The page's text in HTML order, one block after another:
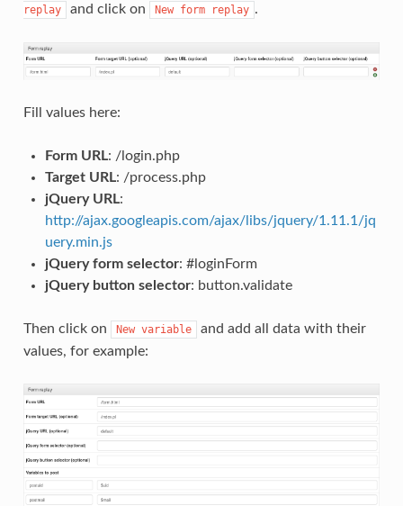
replay
and click on New form replay .
Fill values here:
Form URL: /login.php
Target URL: /process.php
jQuery URL:
http://ajax.googleapis.com/ajax/libs/jquery/1.11.1/jq
uery.min.js
jQuery form selector: #loginForm
jQuery button selector: button.validate
Then click on New variable
and add all data with their
values, for example: